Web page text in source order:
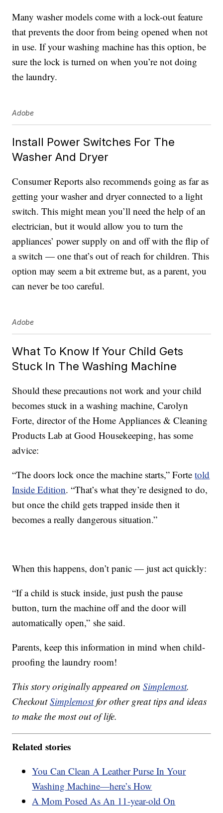
Many washer models come with a lock-out feature
that prevents the door from being opened when not
in use. If your washing machine has this option, be
sure the lock is turned on when you’re not doing
the laundry.
Adobe
Install Power Switches For The
Washer And Dryer
Consumer Reports also recommends going as far as
getting your washer and dryer connected to a light
switch. This might mean you’ll need the help of an
electrician, but it would allow you to turn the
appliances’ power supply on and off with the flip of
a switch — one that’s out of reach for children. This
option may seem a bit extreme but, as a parent, you
can never be too careful.
Adobe
What To Know If Your Child Gets
Stuck In The Washing Machine
Should these precautions not work and your child
becomes stuck in a washing machine, Carolyn
Forte, director of the Home Appliances & Cleaning
Products Lab at Good Housekeeping, has some
advice:
“The doors lock once the machine starts,” Fortetold
Inside Edition. “That’s what they’re designed to do,
but once the child gets trapped inside then it
becomes a really dangerous situation.”
When this happens, don’t panic — just act quickly:
“If a child is stuck inside, just push the pause
button, turn the machine off and the door will
automatically open,” she said.
Parents, keep this information in mind when child-
proofing the laundry room!
This story originally appeared onSimplemost.
CheckoutSimplemostfor other great tips and ideas
to make the most out of life.
Related stories
You Can Clean A Leather Purse In Your
Washing Machine—here’s How
A Mom Posed As An 11-year-old On